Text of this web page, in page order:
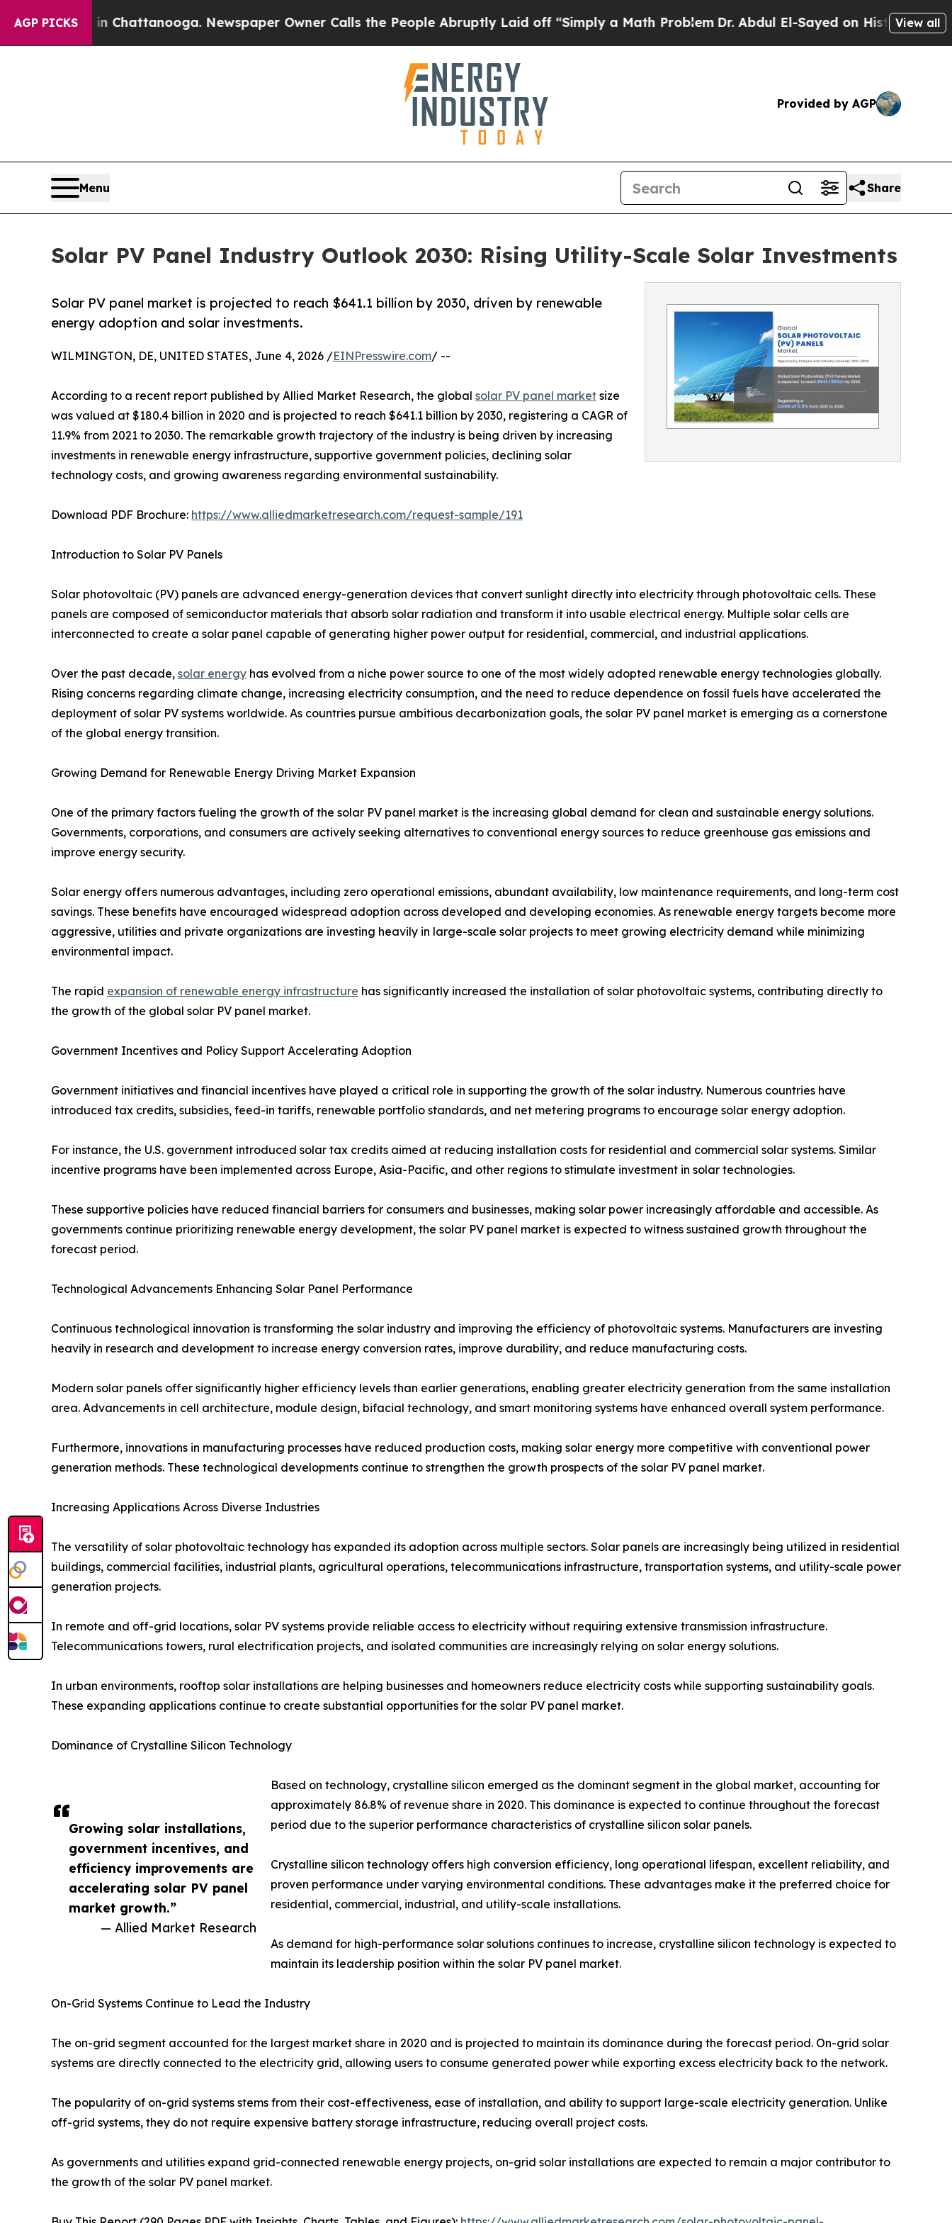
AGP PICKS
in Chattanooga. Newspaper Owner Calls the People Abruptly Laid off “Simply a Math ProblemDr. Abdul El-Sayed on Historic Michigan Win:
View all
Provided by AGP
Menu Share
Solar PV Panel Industry Outlook 2030: Rising Utility-Scale Solar Investments
Solar PV panel market is projected to reach $641.1 billion by 2030, driven by renewable
energy adoption and solar investments.
Growing solar installations,
government incentives, and
efficiency improvements are
accelerating solar PV panel
market growth.”
— Allied Market Research
WILMINGTON, DE, UNITED STATES, June 4, 2026 /EINPresswire.com/ --
According to a recent report published by Allied Market Research, the global solar PV panel market size
was valued at $180.4 billion in 2020 and is projected to reach $641.1 billion by 2030, registering a CAGR of
11.9% from 2021 to 2030. The remarkable growth trajectory of the industry is being driven by increasing
investments in renewable energy infrastructure, supportive government policies, declining solar
technology costs, and growing awareness regarding environmental sustainability.
Download PDF Brochure: https://www.alliedmarketresearch.com/request-sample/191
Introduction to Solar PV Panels
Solar photovoltaic (PV) panels are advanced energy-generation devices that convert sunlight directly into electricity through photovoltaic cells. These
panels are composed of semiconductor materials that absorb solar radiation and transform it into usable electrical energy. Multiple solar cells are
interconnected to create a solar panel capable of generating higher power output for residential, commercial, and industrial applications.
Over the past decade, solar energy has evolved from a niche power source to one of the most widely adopted renewable energy technologies globally.
Rising concerns regarding climate change, increasing electricity consumption, and the need to reduce dependence on fossil fuels have accelerated the
deployment of solar PV systems worldwide. As countries pursue ambitious decarbonization goals, the solar PV panel market is emerging as a cornerstone
of the global energy transition.
Growing Demand for Renewable Energy Driving Market Expansion
One of the primary factors fueling the growth of the solar PV panel market is the increasing global demand for clean and sustainable energy solutions.
Governments, corporations, and consumers are actively seeking alternatives to conventional energy sources to reduce greenhouse gas emissions and
improve energy security.
Solar energy offers numerous advantages, including zero operational emissions, abundant availability, low maintenance requirements, and long-term cost
savings. These benefits have encouraged widespread adoption across developed and developing economies. As renewable energy targets become more
aggressive, utilities and private organizations are investing heavily in large-scale solar projects to meet growing electricity demand while minimizing
environmental impact.
The rapid expansion of renewable energy infrastructure has significantly increased the installation of solar photovoltaic systems, contributing directly to
the growth of the global solar PV panel market.
Government Incentives and Policy Support Accelerating Adoption
Government initiatives and financial incentives have played a critical role in supporting the growth of the solar industry. Numerous countries have
introduced tax credits, subsidies, feed-in tariffs, renewable portfolio standards, and net metering programs to encourage solar energy adoption.
For instance, the U.S. government introduced solar tax credits aimed at reducing installation costs for residential and commercial solar systems. Similar
incentive programs have been implemented across Europe, Asia-Pacific, and other regions to stimulate investment in solar technologies.
These supportive policies have reduced financial barriers for consumers and businesses, making solar power increasingly affordable and accessible. As
governments continue prioritizing renewable energy development, the solar PV panel market is expected to witness sustained growth throughout the
forecast period.
Technological Advancements Enhancing Solar Panel Performance
Continuous technological innovation is transforming the solar industry and improving the efficiency of photovoltaic systems. Manufacturers are investing
heavily in research and development to increase energy conversion rates, improve durability, and reduce manufacturing costs.
Modern solar panels offer significantly higher efficiency levels than earlier generations, enabling greater electricity generation from the same installation
area. Advancements in cell architecture, module design, bifacial technology, and smart monitoring systems have enhanced overall system performance.
Furthermore, innovations in manufacturing processes have reduced production costs, making solar energy more competitive with conventional power
generation methods. These technological developments continue to strengthen the growth prospects of the solar PV panel market.
Increasing Applications Across Diverse Industries
The versatility of solar photovoltaic technology has expanded its adoption across multiple sectors. Solar panels are increasingly being utilized in residential
buildings, commercial facilities, industrial plants, agricultural operations, telecommunications infrastructure, transportation systems, and utility-scale power
generation projects.
In remote and off-grid locations, solar PV systems provide reliable access to electricity without requiring extensive transmission infrastructure.
Telecommunications towers, rural electrification projects, and isolated communities are increasingly relying on solar energy solutions.
In urban environments, rooftop solar installations are helping businesses and homeowners reduce electricity costs while supporting sustainability goals.
These expanding applications continue to create substantial opportunities for the solar PV panel market.
Dominance of Crystalline Silicon Technology
Based on technology, crystalline silicon emerged as the dominant segment in the global market, accounting for
approximately 86.8% of revenue share in 2020. This dominance is expected to continue throughout the forecast
period due to the superior performance characteristics of crystalline silicon solar panels.
Crystalline silicon technology offers high conversion efficiency, long operational lifespan, excellent reliability, and
proven performance under varying environmental conditions. These advantages make it the preferred choice for
residential, commercial, industrial, and utility-scale installations.
As demand for high-performance solar solutions continues to increase, crystalline silicon technology is expected to
maintain its leadership position within the solar PV panel market.
On-Grid Systems Continue to Lead the Industry
The on-grid segment accounted for the largest market share in 2020 and is projected to maintain its dominance during the forecast period. On-grid solar
systems are directly connected to the electricity grid, allowing users to consume generated power while exporting excess electricity back to the network.
The popularity of on-grid systems stems from their cost-effectiveness, ease of installation, and ability to support large-scale electricity generation. Unlike
off-grid systems, they do not require expensive battery storage infrastructure, reducing overall project costs.
As governments and utilities expand grid-connected renewable energy projects, on-grid solar installations are expected to remain a major contributor to
the growth of the solar PV panel market.